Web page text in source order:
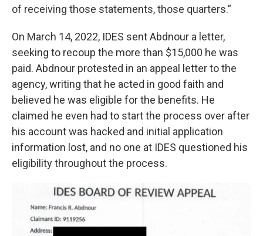
of receiving those statements, those quarters.”
On March 14, 2022, IDES sent Abdnour a letter,
seeking to recoup the more than $15,000 he was
paid. Abdnour protested in an appeal letter to the
agency, writing that he acted in good faith and
believed he was eligible for the benefits. He
claimed he even had to start the process over after
his account was hacked and initial application
information lost, and no one at IDES questioned his
eligibility throughout the process.